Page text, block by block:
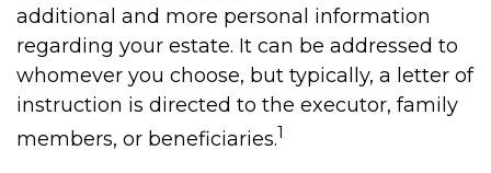
additional and more personal information
regarding your estate. It can be addressed to
whomever you choose, but typically, a letter of
instruction is directed to the executor, family
members, or beneficiaries.1